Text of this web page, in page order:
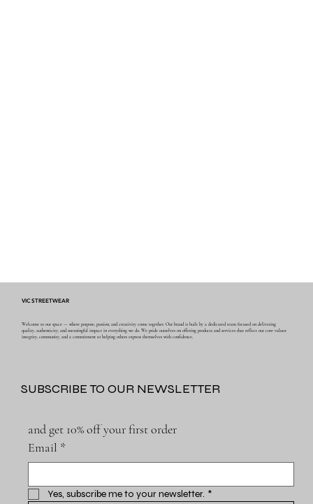
VIC STREETWEAR
Welcome to our space — where purpose, passion, and creativity come together. Our brand is built by a dedicated team focused on delivering
quality, authenticity, and meaningful impact in everything we do. We pride ourselves on offering products and services that reflect our core values:
integrity, community, and a commitment to helping others express themselves with confidence.
SUBSCRIBE TO OUR NEWSLETTER
and get 10% off your first order
Email *
Yes, subscribe me to your newsletter. *